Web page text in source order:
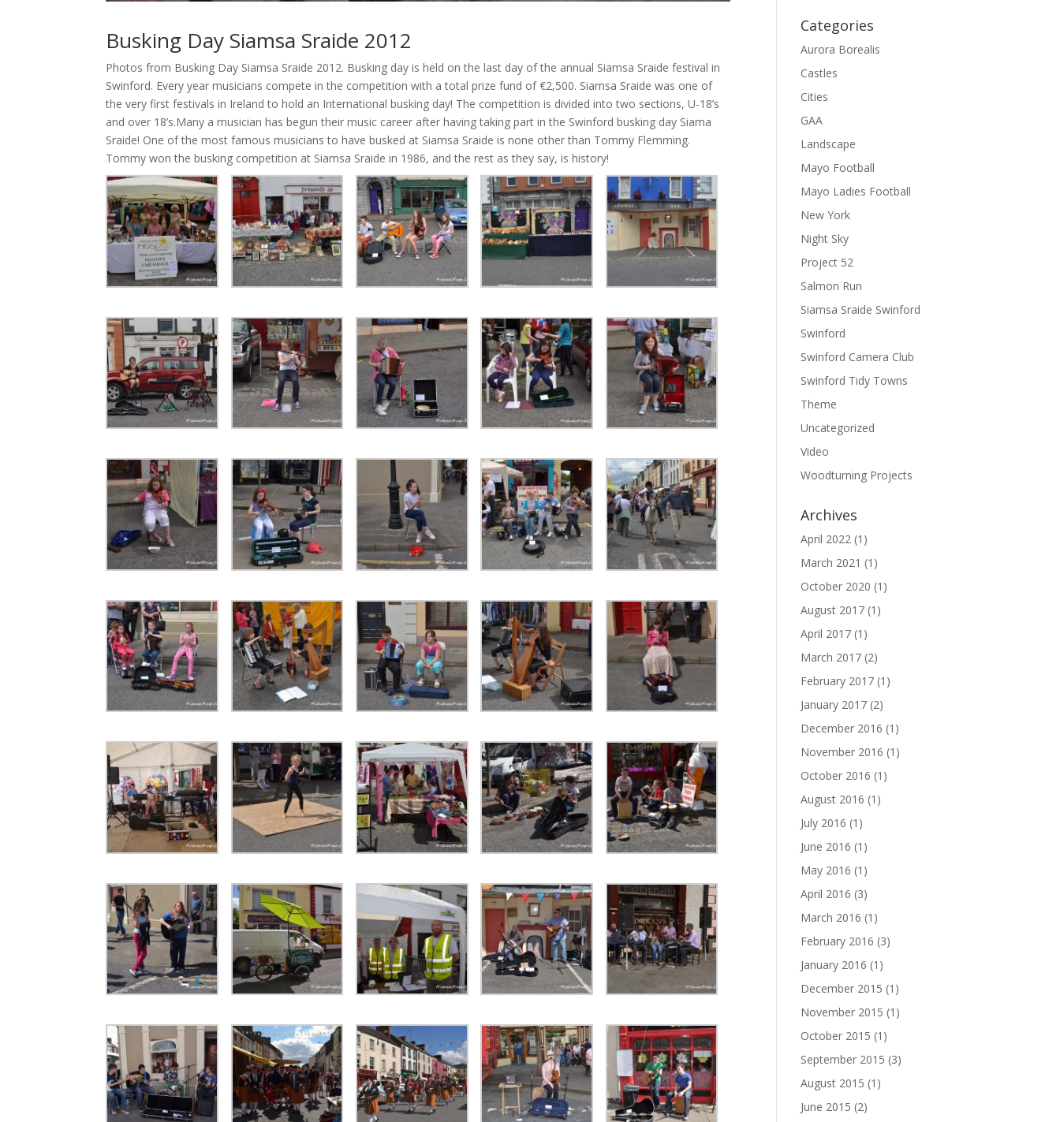
Busking Day Siamsa Sraide 2012
Photos from Busking Day Siamsa Sraide 2012. Busking day is held on the last day of the annual Siamsa Sraide festival in
Swinford. Every year musicians compete in the competition with a total prize fund of €2,500. Siamsa Sraide was one of
the very first festivals in Ireland to hold an International busking day! The competition is divided into two sections, U-18’s
and over 18’s.Many a musician has begun their music career after having taking part in the Swinford busking day Siama
Sraide! One of the most famous musicians to have busked at Siamsa Sraide is none other than Tommy Flemming.
Tommy won the busking competition at Siamsa Sraide in 1986, and the rest as they say, is history!
Categories
Aurora Borealis
Castles
Cities
GAA
Landscape
Mayo Football
Mayo Ladies Football
New York
Night Sky
Project 52
Salmon Run
Siamsa Sraide Swinford
Swinford
Swinford Camera Club
Swinford Tidy Towns
Theme
Uncategorized
Video
Woodturning Projects
Archives
April 2022 (1)
March 2021 (1)
October 2020 (1)
August 2017 (1)
April 2017 (1)
March 2017 (2)
February 2017 (1)
January 2017 (2)
December 2016 (1)
November 2016 (1)
October 2016 (1)
August 2016 (1)
July 2016 (1)
June 2016 (1)
May 2016 (1)
April 2016 (3)
March 2016 (1)
February 2016 (3)
January 2016 (1)
December 2015 (1)
November 2015 (1)
October 2015 (1)
September 2015 (3)
August 2015 (1)
June 2015 (2)